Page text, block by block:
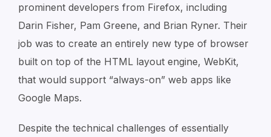
prominent developers from Firefox, including
Darin Fisher, Pam Greene, and Brian Ryner. Their
job was to create an entirely new type of browser
built on top of the HTML layout engine, WebKit,
that would support “always-on” web apps like
Google Maps.
Despite the technical challenges of essentially